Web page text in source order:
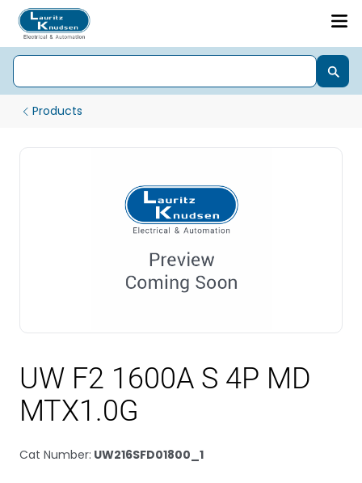
Products
UW F2 1600A S 4P MD
MTX1.0G
Cat Number: UW216SFD01800_1